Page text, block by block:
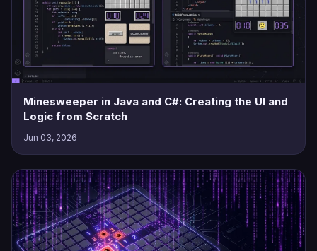
Minesweeper in Java and C#: Creating the UI and
Logic from Scratch
Jun 03, 2026